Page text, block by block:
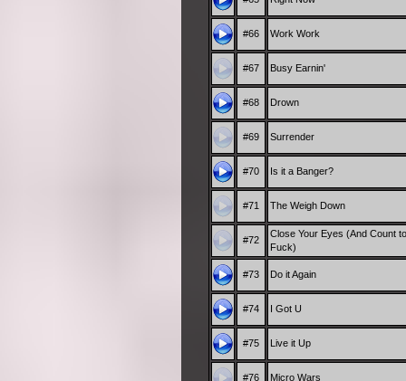
#66 Work Work
#67 Busy Earnin'
#68 Drown
#69 Surrender
#70 Is it a Banger?
#71 The Weigh Down
#72
Close Your Eyes (And Count to
Fuck)
#73 Do it Again
#74 I Got U
#75 Live it Up
#76 Micro Wars